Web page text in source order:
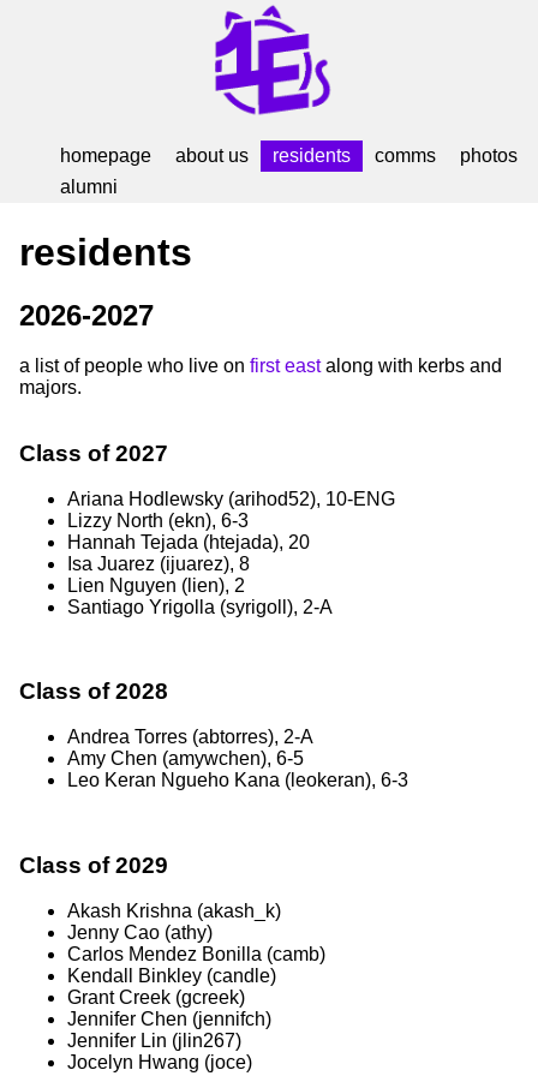
homepage about us residents comms
photos
alumni
residents
2026-2027
a list of people who live on first eastalong with kerbs and
majors.
Class of 2027
Ariana Hodlewsky (arihod52), 10-ENG
Lizzy North (ekn), 6-3
Hannah Tejada (htejada), 20
Isa Juarez (ijuarez), 8
Lien Nguyen (lien), 2
Santiago Yrigolla (syrigoll), 2-A
Class of 2028
Andrea Torres (abtorres), 2-A
Amy Chen (amywchen), 6-5
Leo Keran Ngueho Kana (leokeran), 6-3
Class of 2029
Akash Krishna (akash_k)
Jenny Cao (athy)
Carlos Mendez Bonilla (camb)
Kendall Binkley (candle)
Grant Creek (gcreek)
Jennifer Chen (jennifch)
Jennifer Lin (jlin267)
Jocelyn Hwang (joce)